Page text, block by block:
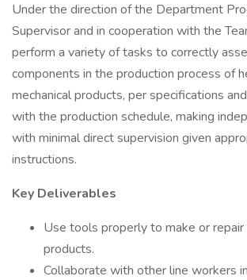
Under the direction of the Department
Supervisor and in cooperation with the
perform a variety of tasks to correctly
components in the production process of
mechanical products, per specifications
with the production schedule, making
with minimal direct supervision given
instructions.
Key Deliverables
Use tools properly to make or repair
products.
Collaborate with other line workers